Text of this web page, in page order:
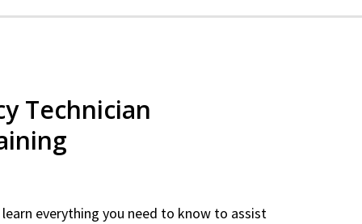
Technician
everything you need to know to assist